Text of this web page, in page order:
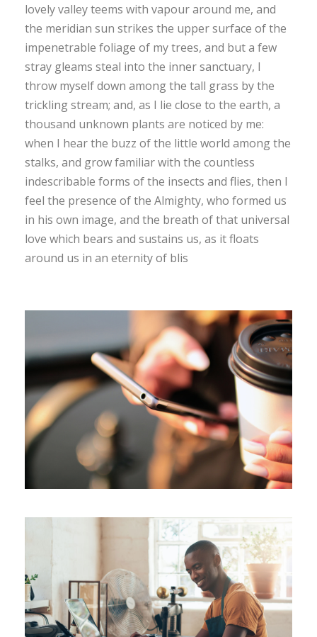
lovely valley teems with vapour around me, and
the meridian sun strikes the upper surface of the
impenetrable foliage of my trees, and but a few
stray gleams steal into the inner sanctuary, I
throw myself down among the tall grass by the
trickling stream; and, as I lie close to the earth, a
thousand unknown plants are noticed by me:
when I hear the buzz of the little world among the
stalks, and grow familiar with the countless
indescribable forms of the insects and flies, then I
feel the presence of the Almighty, who formed us
in his own image, and the breath of that universal
love which bears and sustains us, as it floats
around us in an eternity of blis